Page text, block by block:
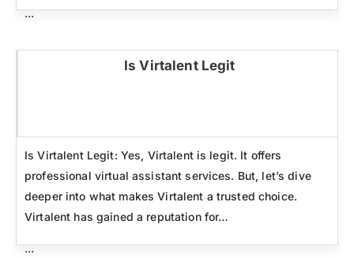
...
Is Virtalent Legit
Is Virtalent Legit: Yes, Virtalent is legit. It offers
professional virtual assistant services. But, let’s dive
deeper into what makes Virtalent a trusted choice.
Virtalent has gained a reputation for…
...